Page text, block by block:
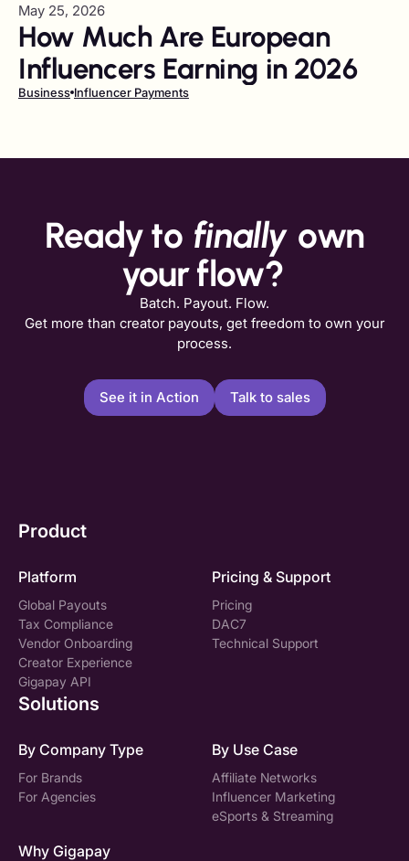
May 25, 2026
How Much Are European
Influencers Earning in 2026
Business Influencer Payments
Ready to finally own
your flow?
Batch. Payout. Flow.
Get more than creator payouts, get freedom to own your
process.
See it in Action Talk to sales
Product
Platform
Global Payouts
Tax Compliance
Vendor Onboarding
Creator Experience
Gigapay API
Pricing & Support
Pricing
DAC7
Technical Support
Solutions
By Company Type
For Brands
For Agencies
By Use Case
Affiliate Networks
Influencer Marketing
eSports & Streaming
Why Gigapay